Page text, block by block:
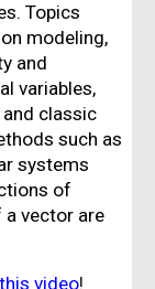
Topics
modeling,
and
variables,
classic
such as
systems
of
vector are
this video!